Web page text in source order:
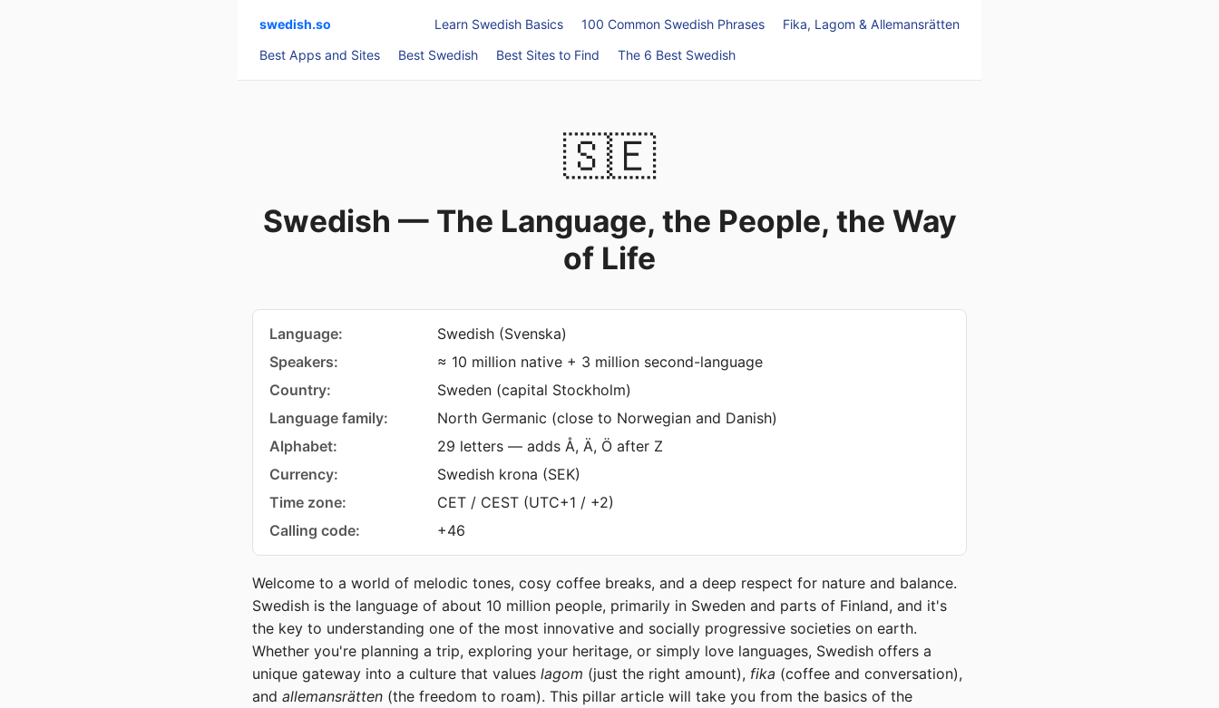
swedish.so Learn Swedish Basics 100 Common Swedish Phrases
Fika, Lagom & Allemansrätten
Best Apps and Sites
Best Swedish Best Sites to Find The 6 Best Swedish
🇸🇪
Swedish — The Language, the People, the Way
of Life
Language:
Swedish (Svenska)
Speakers:
≈ 10 million native + 3 million second-language
Country:
Sweden (capital Stockholm)
Language family:
North Germanic (close to Norwegian and Danish)
Alphabet:
29 letters — adds Å, Ä, Ö after Z
Currency:
Swedish krona (SEK)
Time zone:
CET / CEST (UTC+1 / +2)
Calling code:
+46
Welcome to a world of melodic tones, cosy coffee breaks, and a deep respect for nature and balance.
Swedish is the language of about 10 million people, primarily in Sweden and parts of Finland, and it's
the key to understanding one of the most innovative and socially progressive societies on earth.
Whether you're planning a trip, exploring your heritage, or simply love languages, Swedish offers a
unique gateway into a culture that values lagom (just the right amount), fika (coffee and conversation),
and allemansrätten (the freedom to roam). This pillar article will take you from the basics of the